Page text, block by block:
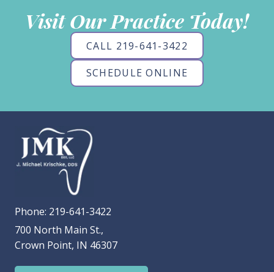
Visit Our Practice Today!
CALL 219-641-3422
SCHEDULE ONLINE
Phone: 219-641-3422
700 North Main St.,
Crown Point, IN 46307